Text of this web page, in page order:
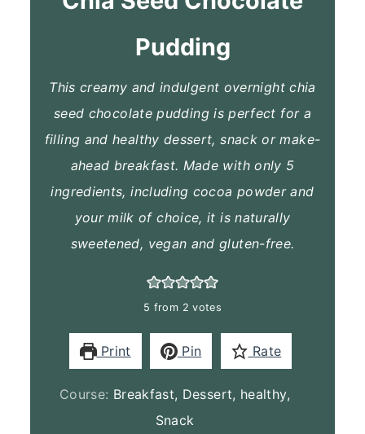
Pudding
This creamy and indulgent overnight chia
seed chocolate pudding is perfect for a
filling and healthy dessert, snack or make-
ahead breakfast. Made with only 5
ingredients, including cocoa powder and
your milk of choice, it is naturally
sweetened, vegan and gluten-free.
5 from 2 votes
Print Pin Rate
Course: Breakfast, Dessert, healthy,
Snack